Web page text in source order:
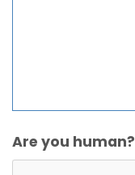
Are you human?